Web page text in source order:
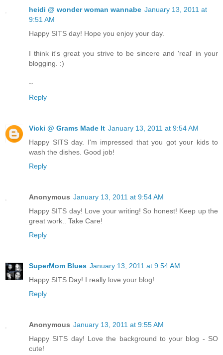
heidi @ wonder woman wannabe January 13, 2011 at
9:51 AM
Happy SITS day! Hope you enjoy your day.
I think it's great you strive to be sincere and 'real' in your
blogging. :)
~
Reply
Vicki @ Grams Made It January 13, 2011 at 9:54 AM
Happy SITS day. I'm impressed that you got your kids to
wash the dishes. Good job!
Reply
Anonymous January 13, 2011 at 9:54 AM
Happy SITS day! Love your writing! So honest! Keep up the
great work.. Take Care!
Reply
SuperMom Blues January 13, 2011 at 9:54 AM
Happy SITS Day! I really love your blog!
Reply
Anonymous January 13, 2011 at 9:55 AM
Happy SITS day! Love the background to your blog - SO
cute!